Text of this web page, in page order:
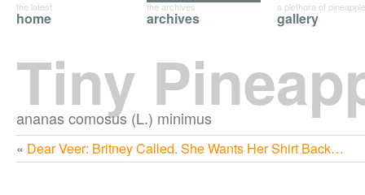
Tiny
ananas comosus (L.) minimus
home
the latest
archives
the archives
gallery
a plethora of
« Dear Veer: Britney Called. She Wants Her Shirt Back…